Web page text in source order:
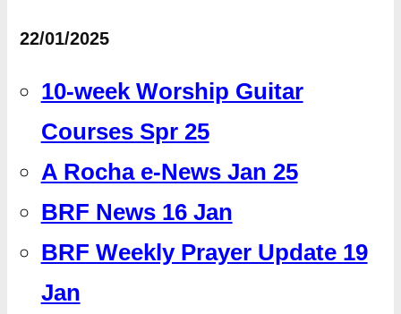
22/01/2025
10-week Worship Guitar
Courses Spr 25
A Rocha e-News Jan 25
BRF News 16 Jan
BRF Weekly Prayer Update 19
Jan